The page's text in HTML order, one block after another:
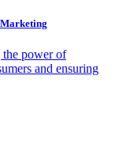
the power of
and ensuring